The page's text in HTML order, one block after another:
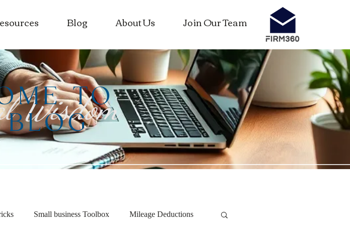
Blog About Us Join Our Team
Wisdom
TO
BLOG
Small business Toolbox Mileage Deductions